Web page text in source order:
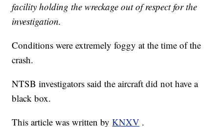
facility holding the wreckage out of respect for the
investigation.
Conditions were extremely foggy at the time of the
crash.
NTSB investigators said the aircraft did not have a
black box.
This article was written byKNXV .